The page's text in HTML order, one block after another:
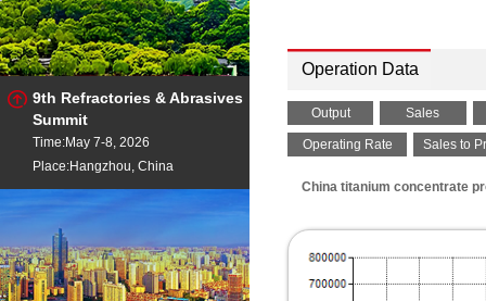
9th Refractories & Abrasives
Summit
Time:May 7-8, 2026
Place:Hangzhou, China
Operation Data
Output Sales
Operating Rate Sales to
China titanium concentrate